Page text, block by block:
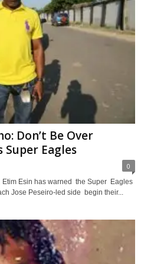
Don’t Be Over
Super Eagles
0
Esin has warned the Super Eagles
Jose Peseiro-led side begin their...